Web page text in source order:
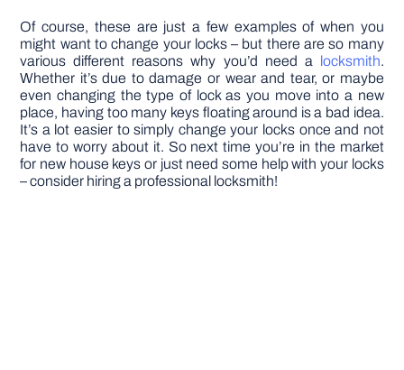
Of course, these are just a few examples of when you
might want to change your locks – but there are so many
various different reasons why you’d need a locksmith.
Whether it’s due to damage or wear and tear, or maybe
even changing the type of lock as you move into a new
place, having too many keys floating around is a bad idea.
It’s a lot easier to simply change your locks once and not
have to worry about it. So next time you’re in the market
for new house keys or just need some help with your locks
– consider hiring a professional locksmith!